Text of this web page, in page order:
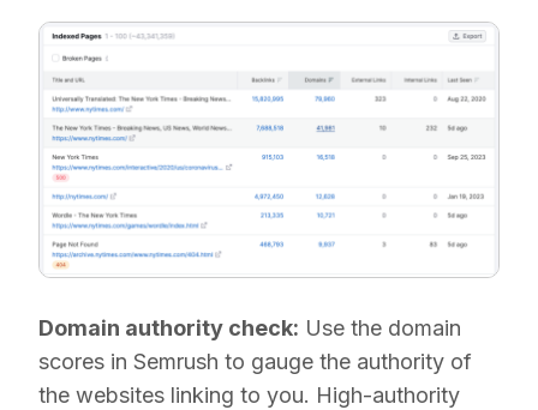
Domain authority check: Use the domain
scores in Semrush to gauge the authority of
the websites linking to you. High-authority